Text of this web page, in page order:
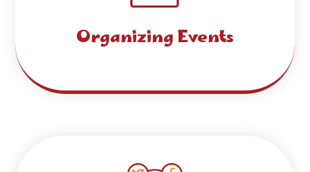
Organizing Events